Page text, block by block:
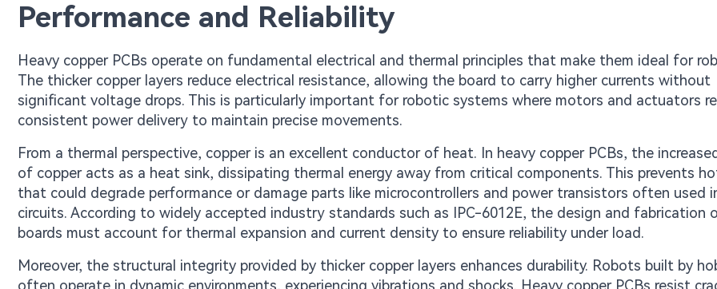
Performance and Reliability
Heavy copper PCBs operate on fundamental electrical and thermal principles that make them ideal for
The thicker copper layers reduce electrical resistance, allowing the board to carry higher currents without
significant voltage drops. This is particularly important for robotic systems where motors and actuators
consistent power delivery to maintain precise movements.
From a thermal perspective, copper is an excellent conductor of heat. In heavy copper PCBs, the
of copper acts as a heat sink, dissipating thermal energy away from critical components. This prevents
that could degrade performance or damage parts like microcontrollers and power transistors often used
circuits. According to widely accepted industry standards such as IPC-6012E, the design and fabrication
boards must account for thermal expansion and current density to ensure reliability under load.
Moreover, the structural integrity provided by thicker copper layers enhances durability. Robots built by
often operate in dynamic environments, experiencing vibrations and shocks. Heavy copper PCBs resist